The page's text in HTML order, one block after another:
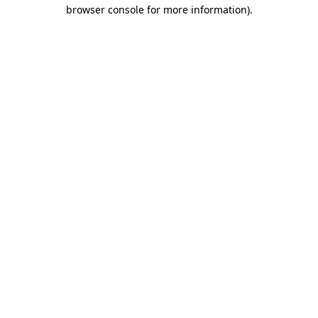
browser console for more information).